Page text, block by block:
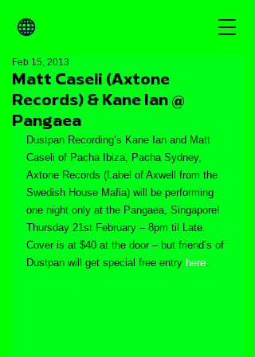
Matt Caseli (Axtone
Records) & Kane Ian @
Pangaea
Feb 15, 2013
Dustpan Recording’s Kane Ian and Matt
Caseli of Pacha Ibiza, Pacha Sydney,
Axtone Records (Label of Axwell from the
Swedish House Mafia) will be performing
one night only at the Pangaea, Singapore!
Thursday 21st February – 8pm til Late.
Cover is at $40 at the door – but friend’s of
Dustpan will get special free entry here.